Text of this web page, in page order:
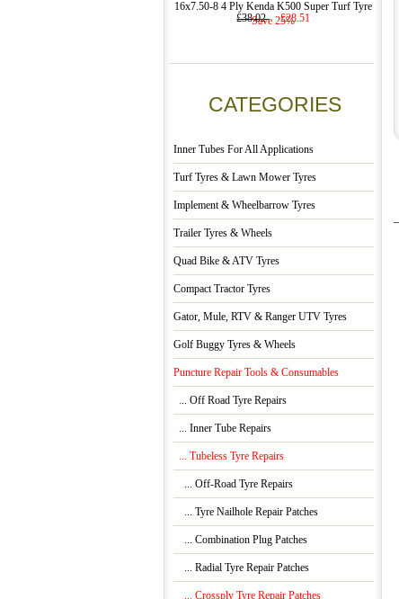
16x7.50-8 4 Ply Kenda K500 Super Turf Tyre
£38.02
£28.51
Save 25%
CATEGORIES
Inner Tubes For All Applications
Turf Tyres & Lawn Mower Tyres
Implement & Wheelbarrow Tyres
Trailer Tyres & Wheels
Quad Bike & ATV Tyres
Compact Tractor Tyres
Gator, Mule, RTV & Ranger UTV Tyres
Golf Buggy Tyres & Wheels
Puncture Repair Tools & Consumables
... Off Road Tyre Repairs
... Inner Tube Repairs
... Tubeless Tyre Repairs
... Off-Road Tyre Repairs
... Tyre Nailhole Repair Patches
... Combination Plug Patches
... Radial Tyre Repair Patches
... Crossply Tyre Repair Patches